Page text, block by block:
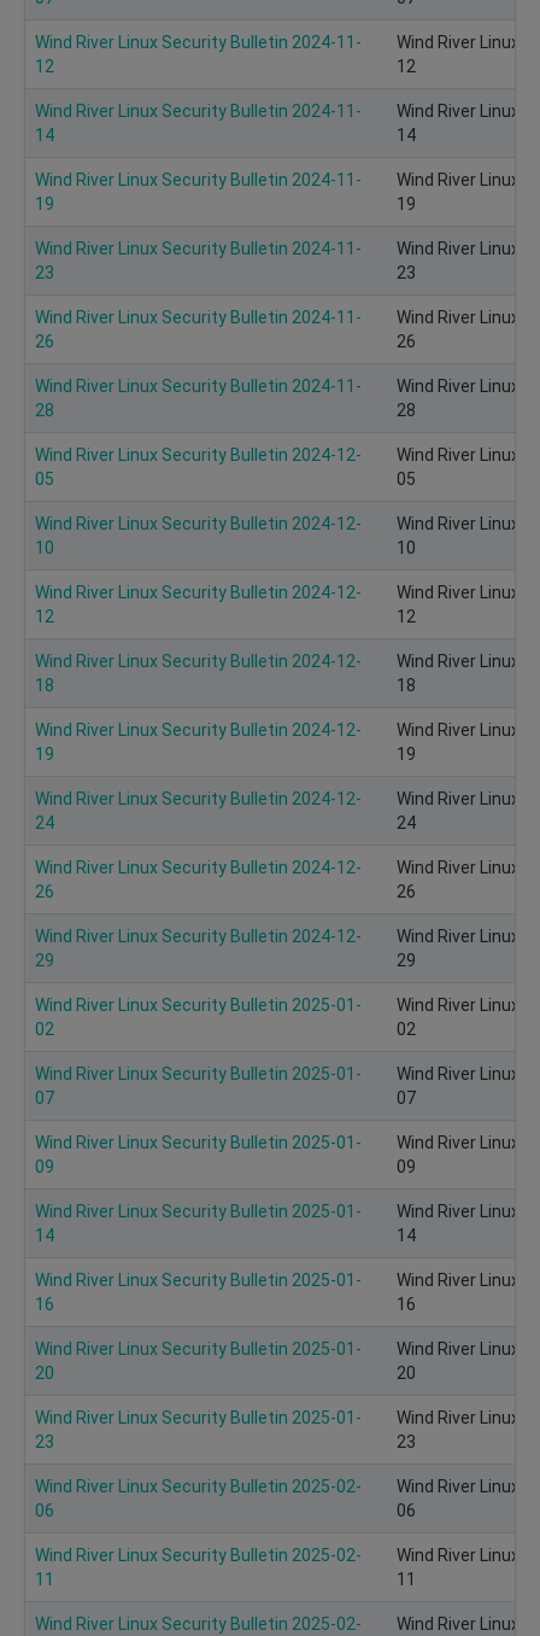
Wind River Linux Security Bulletin 2024-11-
12
Wind River Linux
12
Wind River Linux Security Bulletin 2024-11-
14
Wind River Linux
14
Wind River Linux Security Bulletin 2024-11-
19
Wind River Linux
19
Wind River Linux Security Bulletin 2024-11-
23
Wind River Linux
23
Wind River Linux Security Bulletin 2024-11-
26
Wind River Linux
26
Wind River Linux Security Bulletin 2024-11-
28
Wind River Linux
28
Wind River Linux Security Bulletin 2024-12-
05
Wind River Linux
05
Wind River Linux Security Bulletin 2024-12-
10
Wind River Linux
10
Wind River Linux Security Bulletin 2024-12-
12
Wind River Linux
12
Wind River Linux Security Bulletin 2024-12-
18
Wind River Linux
18
Wind River Linux Security Bulletin 2024-12-
19
Wind River Linux
19
Wind River Linux Security Bulletin 2024-12-
24
Wind River Linux
24
Wind River Linux Security Bulletin 2024-12-
26
Wind River Linux
26
Wind River Linux Security Bulletin 2024-12-
29
Wind River Linux
29
Wind River Linux Security Bulletin 2025-01-
02
Wind River Linux
02
Wind River Linux Security Bulletin 2025-01-
07
Wind River Linux
07
Wind River Linux Security Bulletin 2025-01-
09
Wind River Linux
09
Wind River Linux Security Bulletin 2025-01-
14
Wind River Linux
14
Wind River Linux Security Bulletin 2025-01-
16
Wind River Linux
16
Wind River Linux Security Bulletin 2025-01-
20
Wind River Linux
20
Wind River Linux Security Bulletin 2025-01-
23
Wind River Linux
23
Wind River Linux Security Bulletin 2025-02-
06
Wind River Linux
06
Wind River Linux Security Bulletin 2025-02-
11
Wind River Linux
11
Wind River Linux Security Bulletin 2025-02-
Wind River Linux